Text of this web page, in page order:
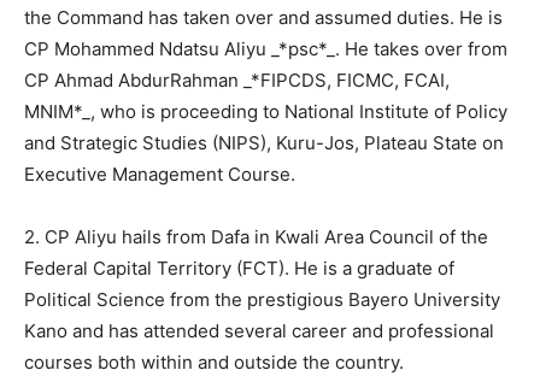
the Command has taken over and assumed duties. He is
CP Mohammed Ndatsu Aliyu _*psc*_. He takes over from
CP Ahmad AbdurRahman _*FIPCDS, FICMC, FCAI,
MNIM*_, who is proceeding to National Institute of Policy
and Strategic Studies (NIPS), Kuru-Jos, Plateau State on
Executive Management Course.
2. CP Aliyu hails from Dafa in Kwali Area Council of the
Federal Capital Territory (FCT). He is a graduate of
Political Science from the prestigious Bayero University
Kano and has attended several career and professional
courses both within and outside the country.